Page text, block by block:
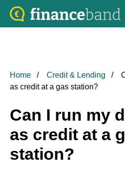
Home Credit & Lending
as credit at a gas station?
Can I run my
as credit at a
station?